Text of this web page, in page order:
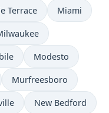
Terrace Miami
Modesto
Murfreesboro
New Bedford